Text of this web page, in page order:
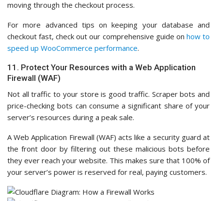
moving through the checkout process.
For more advanced tips on keeping your database and
checkout fast, check out our comprehensive guide on how to
speed up WooCommerce performance.
11. Protect Your Resources with a Web Application
Firewall (WAF)
Not all traffic to your store is good traffic. Scraper bots and
price-checking bots can consume a significant share of your
server’s resources during a peak sale.
A Web Application Firewall (WAF) acts like a security guard at
the front door by filtering out these malicious bots before
they ever reach your website. This makes sure that 100% of
your server’s power is reserved for real, paying customers.